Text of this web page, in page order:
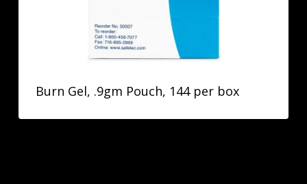
Burn Gel, .9gm Pouch, 144 per box